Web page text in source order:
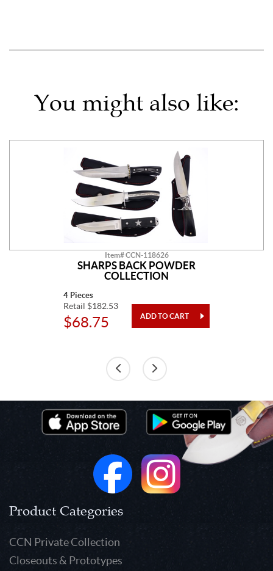
You might also like:
Item# CCN-118626
SHARPS BACK POWDER
COLLECTION
4 Pieces
Retail $182.53
$68.75
Product Categories
CCN Private Collection
Closeouts & Prototypes